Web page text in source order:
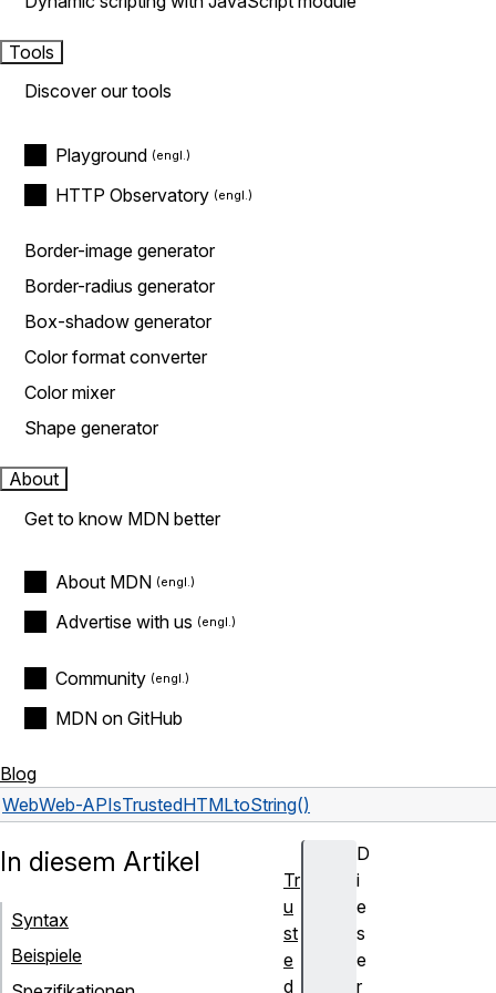
Tools
Discover our tools
Playground
HTTP Observatory
Border-image generator
Border-radius generator
Box-shadow generator
Color format converter
Color mixer
Shape generator
About
Get to know MDN better
About MDN
Advertise with us
Community
MDN on GitHub
Blog
WebWeb-APIsTrustedHTMLtoString()
D
i
e
s
e
r
In diesem Artikel
Syntax
Beispiele
Tr
u
st
e
d